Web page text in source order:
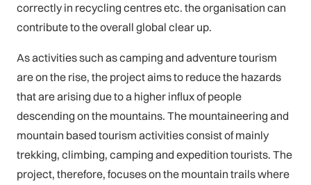
correctly in recycling centres etc. the organisation can
contribute to the overall global clear up.
As activities such as camping and adventure tourism
are on the rise, the project aims to reduce the hazards
that are arising due to a higher influx of people
descending on the mountains. The mountaineering and
mountain based tourism activities consist of mainly
trekking, climbing, camping and expedition tourists. The
project, therefore, focuses on the mountain trails where